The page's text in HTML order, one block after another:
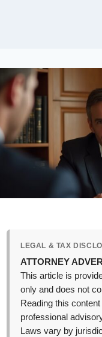
LEGAL & TAX
ATTORNEY
This article is
only and does not
Reading this
professional
Laws vary by